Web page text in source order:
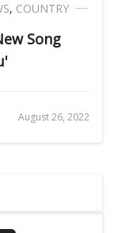
, COUNTRY
Song
August 26, 2022